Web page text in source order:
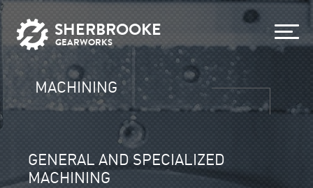
SHERBROOKE
GEARWORKS
MACHINING
GENERAL AND SPECIALIZED
MACHINING